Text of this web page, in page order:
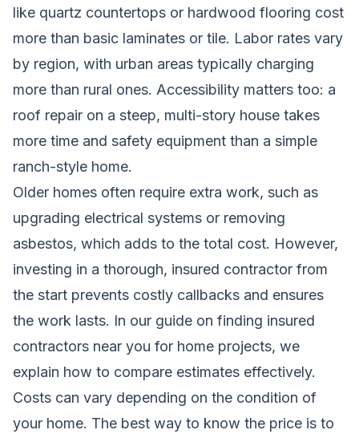
like quartz countertops or hardwood flooring cost
more than basic laminates or tile. Labor rates vary
by region, with urban areas typically charging
more than rural ones. Accessibility matters too: a
roof repair on a steep, multi-story house takes
more time and safety equipment than a simple
ranch-style home.
Older homes often require extra work, such as
upgrading electrical systems or removing
asbestos, which adds to the total cost. However,
investing in a thorough, insured contractor from
the start prevents costly callbacks and ensures
the work lasts. In our guide on finding insured
contractors near you for home projects, we
explain how to compare estimates effectively.
Costs can vary depending on the condition of
your home. The best way to know the price is to